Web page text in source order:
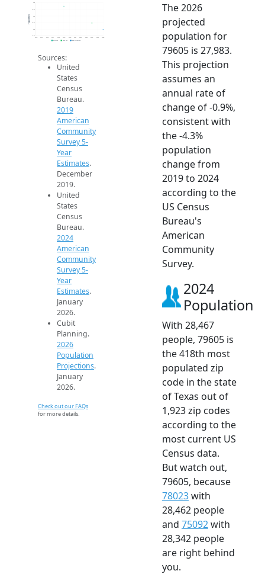
27.5k
28k
28.5k
30k
2014 2015 2016 2017 2018 2019 2020 2021 2022 2023 2024 2025 2026
Population
2019 ACS 2024 ACS 2026 Projection
Sources:
United
States
Census
Bureau.
2019
American
Community
Survey 5-
Year
Estimates.
December
2019.
United
States
Census
Bureau.
2024
American
Community
Survey 5-
Year
Estimates.
January
2026.
Cubit
Planning.
2026
Population
Projections.
January
2026.
Check out our FAQs
for more details.
The 2026
projected
population for
79605 is 27,983.
This projection
assumes an
annual rate of
change of -0.9%,
consistent with
the -4.3%
population
change from
2019 to 2024
according to the
US Census
Bureau's
American
Community
Survey.
2024
Population
With 28,467
people, 79605 is
the 418th most
populated zip
code in the state
of Texas out of
1,923 zip codes
according to the
most current US
Census data.
But watch out,
79605, because
78023with
28,462 people
and 75092with
28,342 people
are right behind
you.